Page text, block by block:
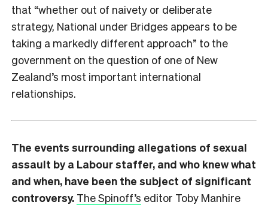
that “whether out of naivety or deliberate
strategy, National under Bridges appears to be
taking a markedly different approach” to the
government on the question of one of New
Zealand’s most important international
relationships.
The events surrounding allegations of sexual
assault by a Labour staffer, and who knew what
and when, have been the subject of significant
controversy. The Spinoff’s editor Toby Manhire